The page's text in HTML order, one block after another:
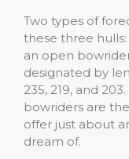
Two types of
these three hulls:
an open
designated by
235, 219, and
bowriders are
offer just about
dream of.